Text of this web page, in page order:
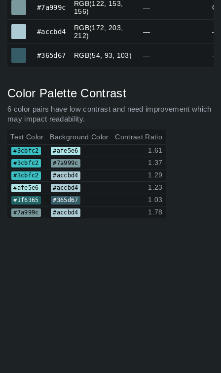
#7a999c
RGB(122, 153,
156)
—
#accbd4
RGB(172, 203,
212)
— —
#365d67 RGB(54, 93, 103) — —
Color Palette Contrast
6 color pairs have low contrast and need improvement which
may impact readability.
Text Color Background Color Contrast Ratio
#3cbfc2 #afe5e6 1.61
#3cbfc2 #7a999c 1.37
#3cbfc2 #accbd4 1.29
#afe5e6 #accbd4 1.23
#1f6365 #365d67 1.03
#7a999c #accbd4 1.78